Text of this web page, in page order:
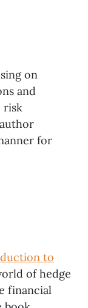
on
and
risk
for
to
of hedge
financial